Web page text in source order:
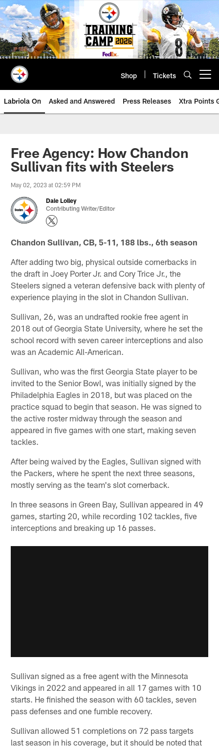
Skip
to
main
content
Shop Tickets
Labriola On Asked and Answered Press Releases Xtra Points
Free Agency: How Chandon
Sullivan fits with Steelers
May 02, 2023 at 02:59 PM
Dale Lolley
Contributing Writer/Editor
Chandon Sullivan, CB, 5-11, 188 lbs., 6th season
After adding two big, physical outside cornerbacks in
the draft in Joey Porter Jr. and Cory Trice Jr., the
Steelers signed a veteran defensive back with plenty of
experience playing in the slot in Chandon Sullivan.
Sullivan, 26, was an undrafted rookie free agent in
2018 out of Georgia State University, where he set the
school record with seven career interceptions and also
was an Academic All-American.
Sullivan, who was the first Georgia State player to be
invited to the Senior Bowl, was initially signed by the
Philadelphia Eagles in 2018, but was placed on the
practice squad to begin that season. He was signed to
the active roster midway through the season and
appeared in five games with one start, making seven
tackles.
After being waived by the Eagles, Sullivan signed with
the Packers, where he spent the next three seasons,
mostly serving as the team's slot cornerback.
In three seasons in Green Bay, Sullivan appeared in 49
games, starting 20, while recording 102 tackles, five
interceptions and breaking up 16 passes.
Sullivan signed as a free agent with the Minnesota
Vikings in 2022 and appeared in all 17 games with 10
starts. He finished the season with 60 tackles, seven
pass defenses and one fumble recovery.
Sullivan allowed 51 completions on 72 pass targets
last season in his coverage, but it should be noted that